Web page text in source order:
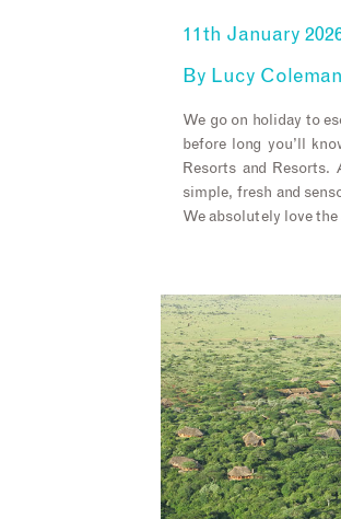
11th January
By Lucy Coleman
We go on holiday to
before long you’ll
Resorts and Resorts.
simple, fresh and
We absolutely love